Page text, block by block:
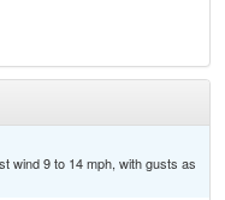
wind 9 to 14 mph, with gusts as